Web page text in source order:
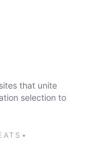
that unite
selection to
•